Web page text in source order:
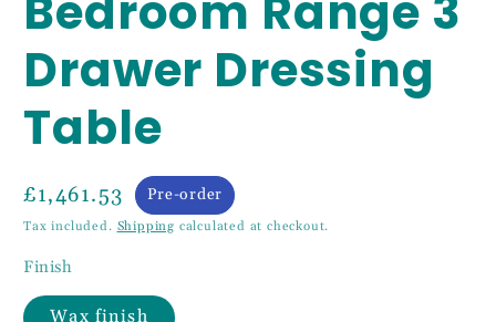
Drawer Dressing
Table
£1,461.53 Pre-order
Tax included. Shipping calculated at checkout.
Finish